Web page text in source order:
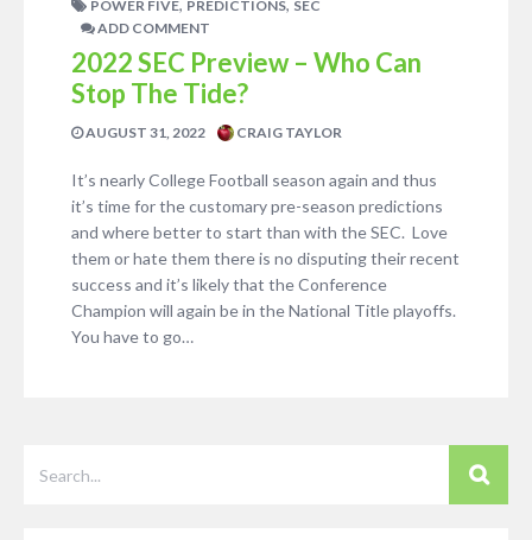
POWER FIVE, PREDICTIONS, SEC
ADD COMMENT
2022 SEC Preview – Who Can
Stop The Tide?
AUGUST 31, 2022 CRAIG TAYLOR
It’s nearly College Football season again and thus
it’s time for the customary pre-season predictions
and where better to start than with the SEC. Love
them or hate them there is no disputing their recent
success and it’s likely that the Conference
Champion will again be in the National Title playoffs.
You have to go…